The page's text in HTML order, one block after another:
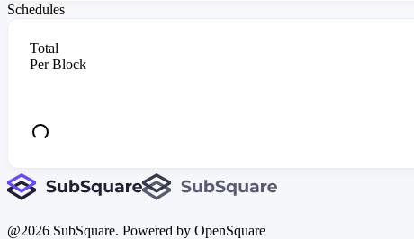
Schedules
Total
Per Block
@2026 SubSquare. Powered by OpenSquare